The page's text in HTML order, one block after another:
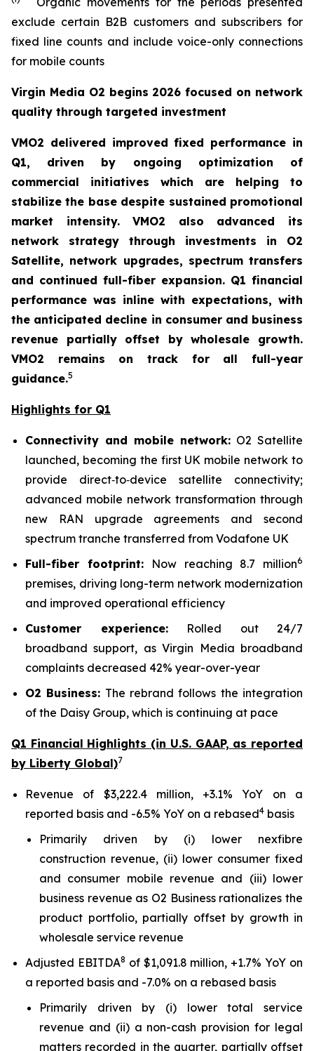
exclude certain B2B customers and subscribers for
fixed line counts and include voice-only connections
for mobile counts
Virgin Media O2 begins 2026 focused on network
quality through targeted investment
VMO2 delivered improved fixed performance in
Q1, driven by ongoing optimization of
commercial initiatives which are helping to
stabilize the base despite sustained promotional
market intensity. VMO2 also advanced its
network strategy through investments in O2
Satellite, network upgrades, spectrum transfers
and continued full-fiber expansion. Q1 financial
performance was inline with expectations, with
the anticipated decline in consumer and business
revenue partially offset by wholesale growth.
VMO2 remains on track for all full-year
guidance.5
Highlights for Q1
Connectivity and mobile network: O2 Satellite
launched, becoming the first UK mobile network to
provide direct‑to‑device satellite connectivity;
advanced mobile network transformation through
new RAN upgrade agreements and second
spectrum tranche transferred from Vodafone UK
Full-fiber footprint: Now reaching 8.7 million6
premises, driving long-term network modernization
and improved operational efficiency
Customer experience:Rolled out 24/7
broadband support, as Virgin Media broadband
complaints decreased 42% year-over-year
O2 Business: The rebrand follows the integration
of the Daisy Group, which is continuing at pace
Q1 Financial Highlights (in U.S. GAAP, as reported
by Liberty Global)7
Revenue of $3,222.4 million, +3.1% YoY on a
reported basis and -6.5% YoY on a rebased4 basis
Primarily driven by (i) lower nexfibre
construction revenue, (ii) lower consumer fixed
and consumer mobile revenue and (iii) lower
business revenue as O2 Business rationalizes the
product portfolio, partially offset by growth in
wholesale service revenue
Adjusted EBITDA8 of $1,091.8 million, +1.7% YoY on
a reported basis and -7.0% on a rebased basis
Primarily driven by (i) lower total service
revenue and (ii) a non-cash provision for legal
matters recorded in the quarter, partially offset